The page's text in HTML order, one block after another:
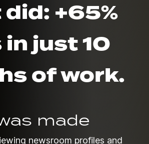
+65%
just 10
of work.
made
newsroom profiles and